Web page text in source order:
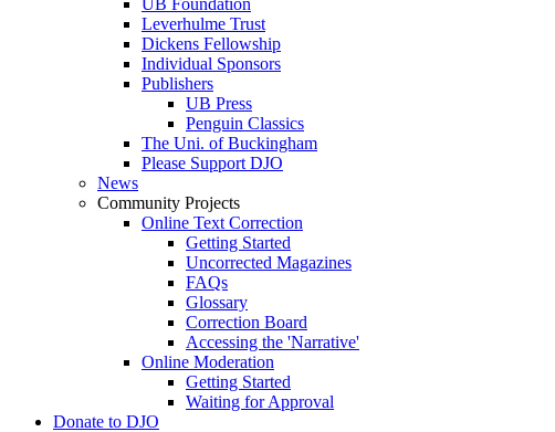
UB Foundation
Leverhulme Trust
Dickens Fellowship
Individual Sponsors
Publishers
UB Press
Penguin Classics
The Uni. of Buckingham
Please Support DJO
News
Community Projects
Online Text Correction
Getting Started
Uncorrected Magazines
FAQs
Glossary
Correction Board
Accessing the 'Narrative'
Online Moderation
Getting Started
Waiting for Approval
Donate to DJO